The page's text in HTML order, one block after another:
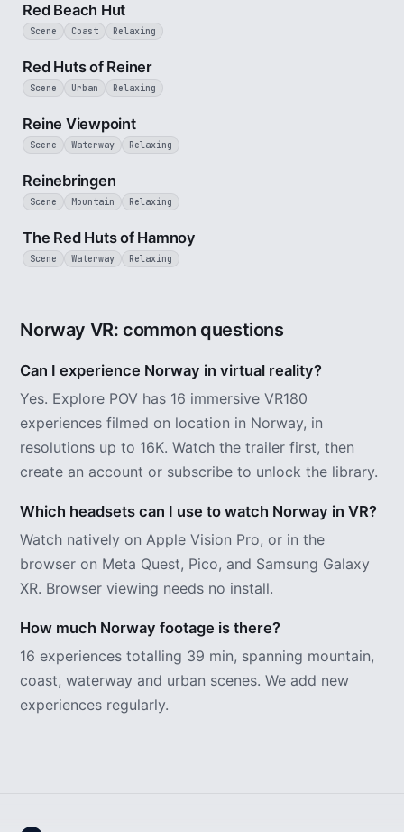
Red Beach Hut
Scene Coast Relaxing
Red Huts of Reiner
Scene Urban Relaxing
Reine Viewpoint
Scene Waterway Relaxing
Reinebringen
Scene Mountain Relaxing
The Red Huts of Hamnoy
Scene Waterway Relaxing
Norway VR: common questions
Can I experience Norway in virtual reality?
Yes. Explore POV has 16 immersive VR180
experiences filmed on location in Norway, in
resolutions up to 16K. Watch the trailer first, then
create an account or subscribe to unlock the library.
Which headsets can I use to watch Norway in VR?
Watch natively on Apple Vision Pro, or in the
browser on Meta Quest, Pico, and Samsung Galaxy
XR. Browser viewing needs no install.
How much Norway footage is there?
16 experiences totalling 39 min, spanning mountain,
coast, waterway and urban scenes. We add new
experiences regularly.